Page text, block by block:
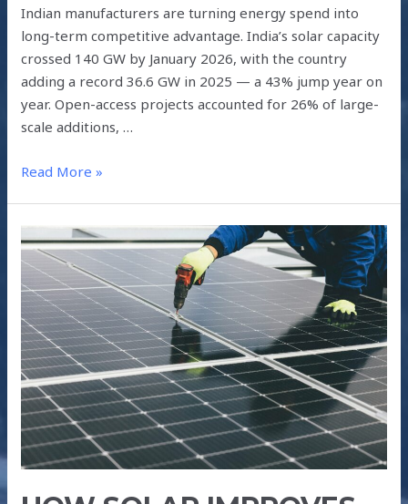
Indian manufacturers are turning energy spend into
long-term competitive advantage. India’s solar capacity
crossed 140 GW by January 2026, with the country
adding a record 36.6 GW in 2025 — a 43% jump year on
year. Open-access projects accounted for 26% of large-
scale additions, …
Read More »